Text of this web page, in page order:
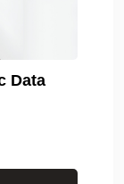
Data